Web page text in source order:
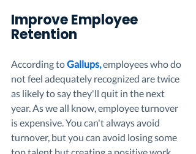
Improve Employee
Retention
According to Gallups, employees who do
not feel adequately recognized are twice
as likely to say they'll quit in the next
year. As we all know, employee turnover
is expensive. You can't always avoid
turnover, but you can avoid losing some